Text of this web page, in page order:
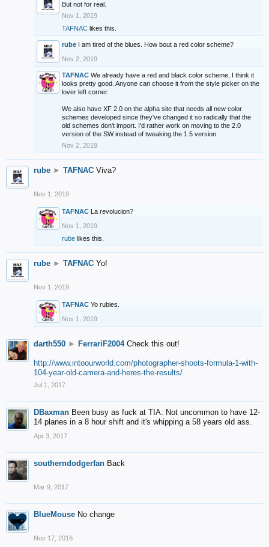
But not for real.
Nov 1, 2019
TAFNAC likes this.
rube I am tired of the blues. How bout a red color scheme?
Nov 2, 2019
TAFNAC We already have a red and black color scheme, I think it
looks pretty good. Anyone can choose it from the style picker on the
lover left corner.
We also have XF 2.0 on the alpha site that needs all new color
schemes developed since they've changed it so radically that the
old schemes don't import. I'd rather work on moving to the 2.0
version of the SW instead of tweaking the 1.5 version.
Nov 2, 2019
rube ► TAFNAC Viva?
Nov 1, 2019
TAFNAC La revolucion?
Nov 1, 2019
rube likes this.
rube ► TAFNAC Yo!
Nov 1, 2019
TAFNAC Yo rubies.
Nov 1, 2019
darth550 ► FerrariF2004 Check this out!
http://www.intoourworld.com/photographer-shoots-formula-1-with-
104-year-old-camera-and-heres-the-results/
Jul 1, 2017
DBaxman Been busy as fuck at TIA. Not uncommon to have 12-
14 planes in a 8 hour shift and it's whipping a 58 years old ass.
Apr 3, 2017
southerndodgerfan Back
Mar 9, 2017
BlueMouse No change
Nov 17, 2016